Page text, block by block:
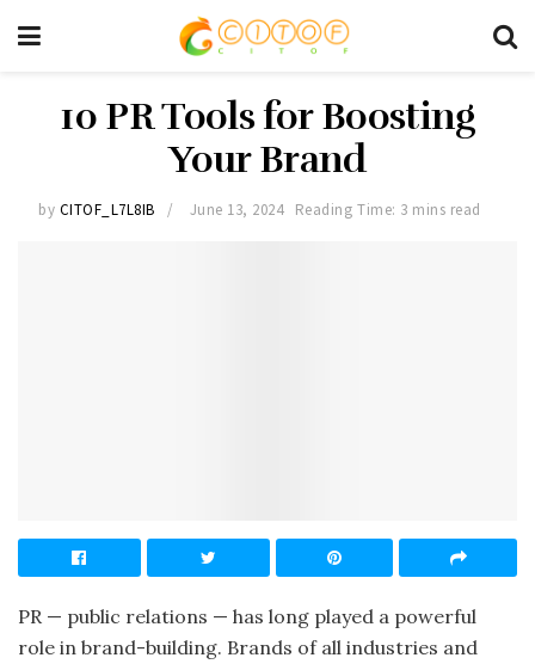
10 PR Tools for Boosting
Your Brand
by CITOF_L7L8IB June 13, 2024 Reading Time: 3 mins read
PR — public relations — has long played a powerful
role in brand-building. Brands of all industries and